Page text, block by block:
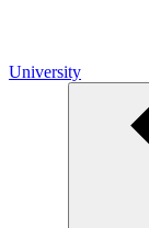
University